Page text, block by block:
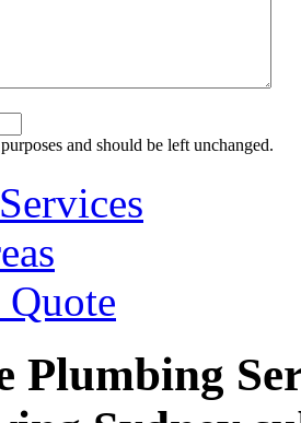
and should be left unchanged.
Plumbing